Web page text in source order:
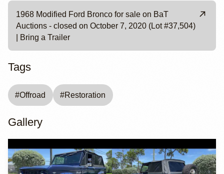
1968 Modified Ford Bronco for sale on BaT
Auctions - closed on October 7, 2020 (Lot #37,504)
| Bring a Trailer
Tags
#Offroad #Restoration
Gallery